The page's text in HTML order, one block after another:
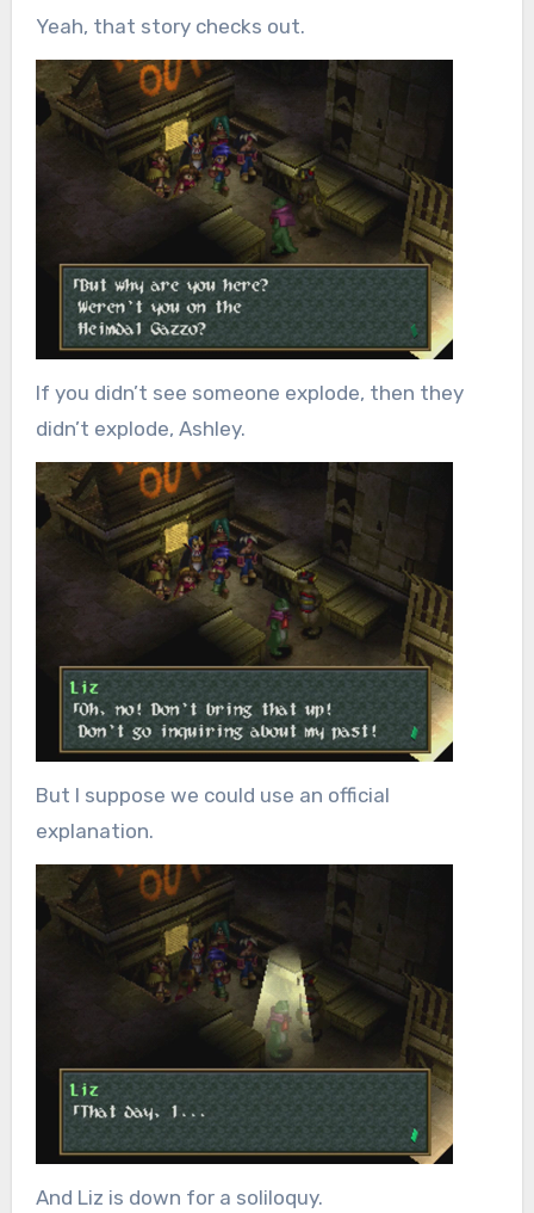
Yeah, that story checks out.
If you didn’t see someone explode, then they
didn’t explode, Ashley.
But I suppose we could use an official
explanation.
And Liz is down for a soliloquy.